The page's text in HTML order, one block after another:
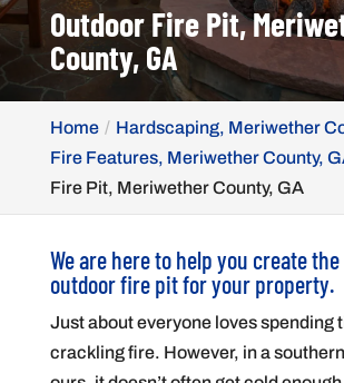
Outdoor Fire Pit,
County, GA
Home
Hardscaping, Meriwether
Fire Features, Meriwether County,
Fire Pit, Meriwether County, GA
We are here to help you create
outdoor fire pit for your property.
Just about everyone loves spending
crackling fire. However, in a